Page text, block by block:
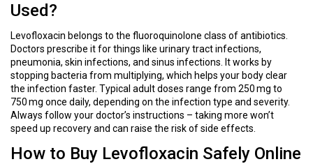
Used?
Levofloxacin belongs to the fluoroquinolone class of antibiotics.
Doctors prescribe it for things like urinary tract infections,
pneumonia, skin infections, and sinus infections. It works by
stopping bacteria from multiplying, which helps your body clear
the infection faster. Typical adult doses range from 250 mg to
750 mg once daily, depending on the infection type and severity.
Always follow your doctor’s instructions – taking more won’t
speed up recovery and can raise the risk of side effects.
How to Buy Levofloxacin Safely Online